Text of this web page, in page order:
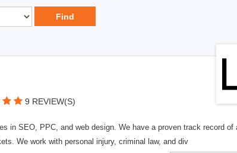
9 REVIEW(S)
in SEO, PPC, and web design. We have a proven track record of
We work with personal injury, criminal law, and div